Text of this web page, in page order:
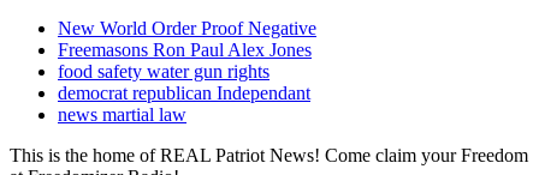
New World Order Proof Negative
Freemasons Ron Paul Alex Jones
food safety water gun rights
democrat republican Independant
news martial law
This is the home of REAL Patriot News! Come claim your Freedom